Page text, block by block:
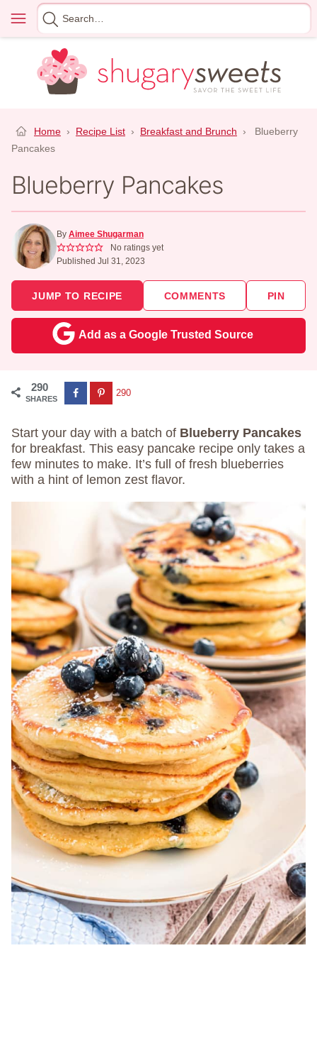
content
Menu
Search
for
Home › Recipe List › Breakfast and Brunch ›
Blueberry
Pancakes
Blueberry Pancakes
By Aimee Shugarman
No ratings yet
Published Jul 31, 2023
JUMP TO RECIPE COMMENTS PIN
Add as a Google Trusted Source
290
SHARES
290
Start your day with a batch of Blueberry Pancakes
for breakfast. This easy pancake recipe only takes a
few minutes to make. It’s full of fresh blueberries
with a hint of lemon zest flavor.